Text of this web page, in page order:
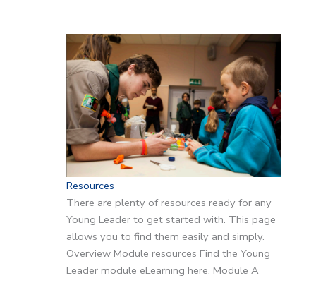
Resources
There are plenty of resources ready for any
Young Leader to get started with. This page
allows you to find them easily and simply.
Overview Module resources Find the Young
Leader module eLearning here. Module A